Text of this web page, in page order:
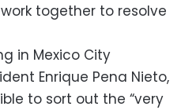
together to resolve
in Mexico City
Enrique Pena Nieto,
to sort out the “very